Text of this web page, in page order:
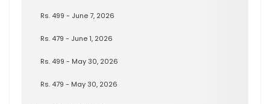
Rs. 499 - June 7, 2026
Rs. 479 - June 1, 2026
Rs. 499 - May 30, 2026
Rs. 479 - May 30, 2026